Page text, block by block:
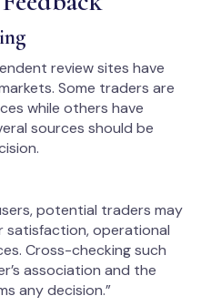
review sites have
Some traders are
while others have
sources should be
potential traders may
satisfaction, operational
Cross-checking such
association and the
any decision.”